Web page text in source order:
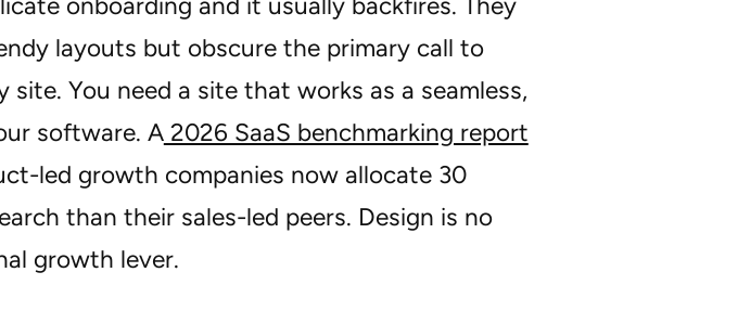
onboarding and it usually backfires. They
layouts but obscure the primary call to
You need a site that works as a seamless,
software. A2026 SaaS benchmarking report
led growth companies now allocate 30
than their sales-led peers. Design is no
growth lever.